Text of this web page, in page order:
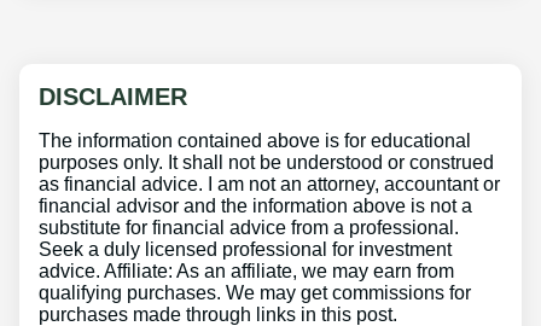
DISCLAIMER
The information contained above is for educational
purposes only. It shall not be understood or construed
as financial advice. I am not an attorney, accountant or
financial advisor and the information above is not a
substitute for financial advice from a professional.
Seek a duly licensed professional for investment
advice. Affiliate: As an affiliate, we may earn from
qualifying purchases. We may get commissions for
purchases made through links in this post.